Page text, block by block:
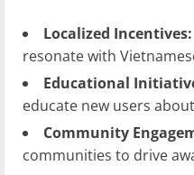
Localized Incentives:
resonate with
Educational
educate new users
Community
communities to drive